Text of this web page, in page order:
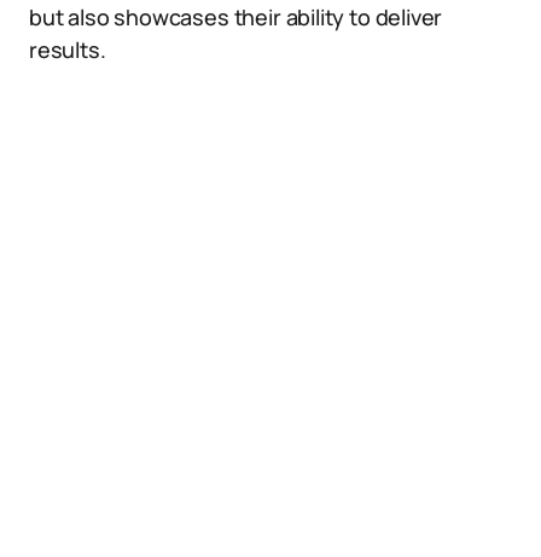
but also showcases their ability to deliver
results.